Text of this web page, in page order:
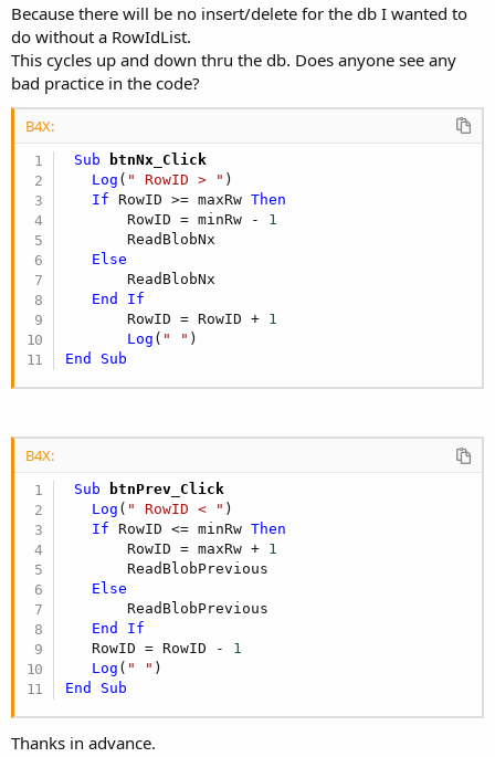
Because there will be no insert/delete for the db I wanted to
do without a RowIdList.
This cycles up and down thru the db. Does anyone see any
bad practice in the code?
B4X:
Sub btnNx_Click
Log ( " RowID > " )
If RowID >= maxRw Then
       RowID = minRw -
1
       ReadBlobNx
Else
       ReadBlobNx
End
If
       RowID = RowID +
1
Log ( " "
End
Sub
B4X:
Sub btnPrev_Click
Log ( " RowID < " )
If RowID <= minRw Then
       RowID = maxRw +
1
       ReadBlobPrevious
Else
       ReadBlobPrevious
End
If
   RowID = RowID -
1
Log ( " "
End
Sub
Thanks in advance.